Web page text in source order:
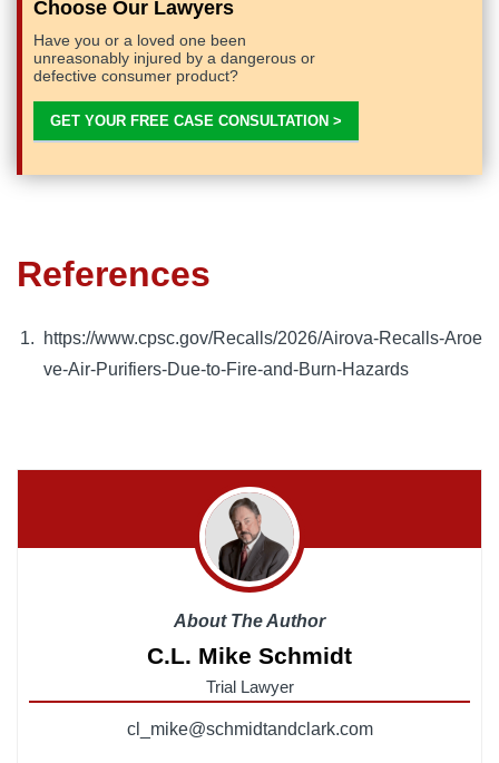
Choose Our Lawyers
Have you or a loved one been
unreasonably injured by a dangerous or
defective consumer product?
GET YOUR FREE CASE CONSULTATION >
References
https://www.cpsc.gov/Recalls/2026/Airova-Recalls-Aroe
ve-Air-Purifiers-Due-to-Fire-and-Burn-Hazards
About The Author
C.L. Mike Schmidt
Trial Lawyer
cl_mike@schmidtandclark.com